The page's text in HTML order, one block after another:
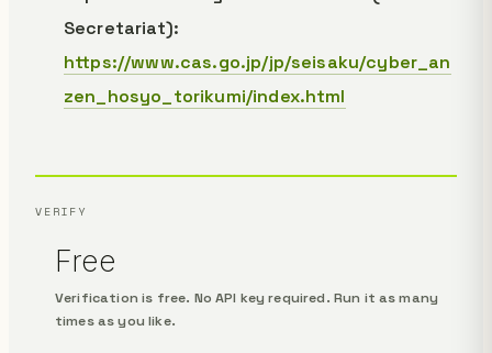
Secretariat):
https://www.cas.go.jp/jp/seisaku/cyber_an
zen_hosyo_torikumi/index.html
VERIFY
Free
Verification is free. No API key required. Run it as many
times as you like.